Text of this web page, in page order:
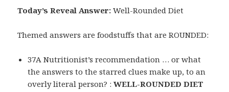
Today’s Reveal Answer: Well-Rounded Diet
Themed answers are foodstuffs that are ROUNDED:
37A Nutritionist’s recommendation … or what
the answers to the starred clues make up, to an
overly literal person? :WELL-ROUNDED DIET